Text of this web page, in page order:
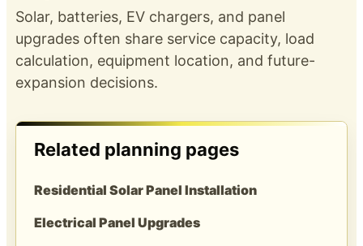
Solar, batteries, EV chargers, and panel
upgrades often share service capacity, load
calculation, equipment location, and future-
expansion decisions.
Related planning pages
Residential Solar Panel Installation
Electrical Panel Upgrades